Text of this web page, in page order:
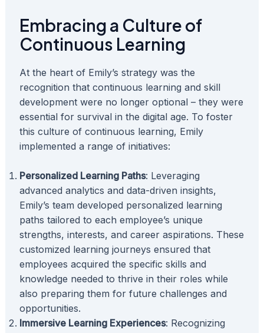
Embracing a Culture of
Continuous Learning
At the heart of Emily’s strategy was the
recognition that continuous learning and skill
development were no longer optional – they were
essential for survival in the digital age. To foster
this culture of continuous learning, Emily
implemented a range of initiatives:
Personalized Learning Paths: Leveraging
advanced analytics and data-driven insights,
Emily’s team developed personalized learning
paths tailored to each employee’s unique
strengths, interests, and career aspirations. These
customized learning journeys ensured that
employees acquired the specific skills and
knowledge needed to thrive in their roles while
also preparing them for future challenges and
opportunities.
Immersive Learning Experiences: Recognizing